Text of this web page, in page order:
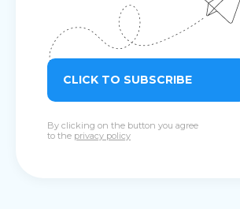
CLICK TO SUBSCRIBE
By clicking on the button you agree
to the privacy policy